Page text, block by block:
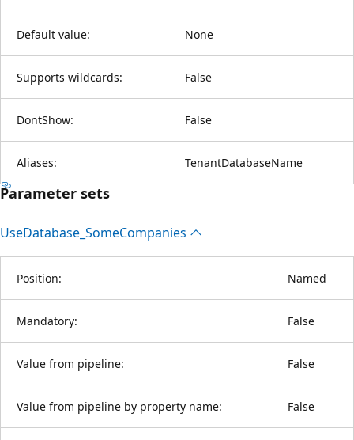
Default value: None
Supports wildcards: False
DontShow: False
Aliases: TenantDatabaseName
Parameter sets
UseDatabase_SomeCompanies
Position: Named
Mandatory: False
Value from pipeline: False
Value from pipeline by property name: False